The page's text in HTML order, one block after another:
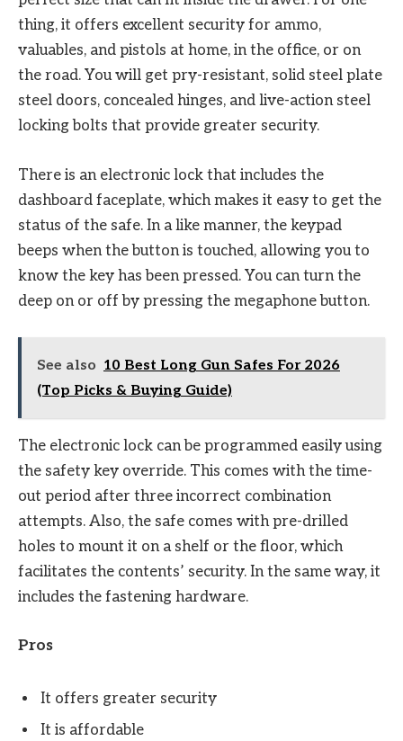
thing, it offers excellent security for ammo,
valuables, and pistols at home, in the office, or on
the road. You will get pry-resistant, solid steel plate
steel doors, concealed hinges, and live-action steel
locking bolts that provide greater security.
There is an electronic lock that includes the
dashboard faceplate, which makes it easy to get the
status of the safe. In a like manner, the keypad
beeps when the button is touched, allowing you to
know the key has been pressed. You can turn the
deep on or off by pressing the megaphone button.
See also 10 Best Long Gun Safes For 2026
(Top Picks & Buying Guide)
The electronic lock can be programmed easily using
the safety key override. This comes with the time-
out period after three incorrect combination
attempts. Also, the safe comes with pre-drilled
holes to mount it on a shelf or the floor, which
facilitates the contents’ security. In the same way, it
includes the fastening hardware.
Pros
It offers greater security
It is affordable